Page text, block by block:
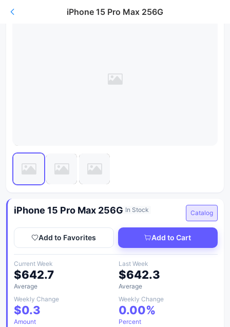
iPhone 15 Pro Max 256G
iPhone 15 Pro Max 256G In Stock Catalog
Add to Favorites Add to Cart
Current Week
$642.7
Average
Last Week
$642.3
Average
Weekly Change
$0.3
Amount
Weekly Change
0.00%
Percent